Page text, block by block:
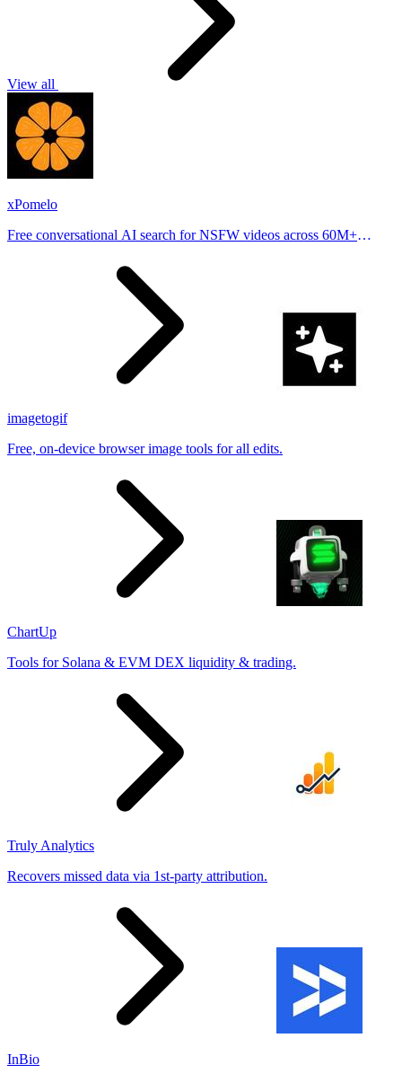
View all
xPomelo
Free conversational AI search for NSFW videos across 60M+
imagetogif
Free, on-device browser image tools for all edits.
ChartUp
Tools for Solana & EVM DEX liquidity & trading.
Truly Analytics
Recovers missed data via 1st-party attribution.
InBio